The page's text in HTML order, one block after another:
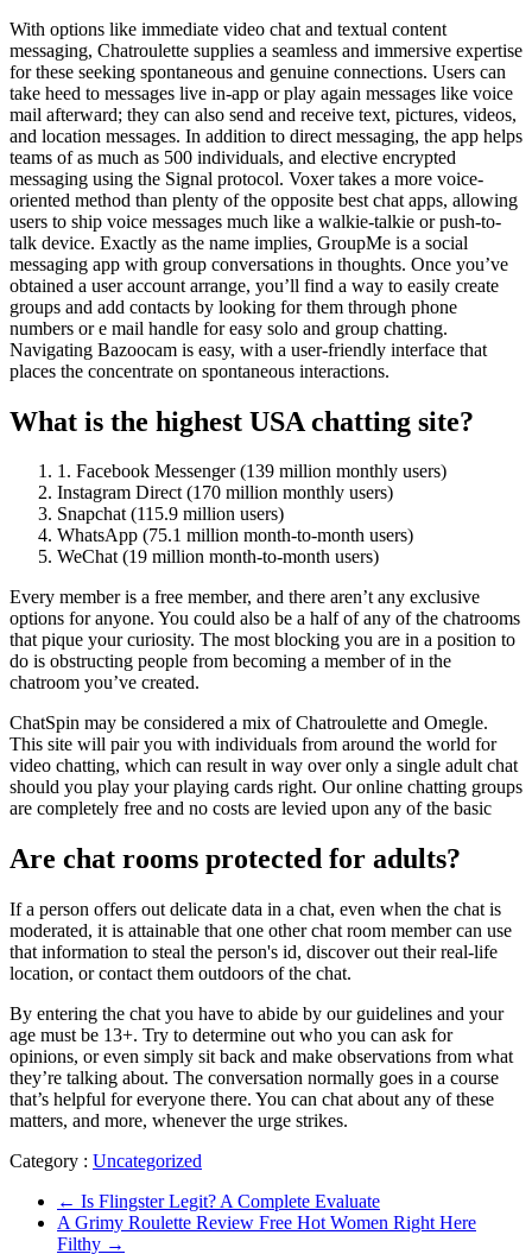
With options like immediate video chat and textual content
messaging, Chatroulette supplies a seamless and immersive expertise
for these seeking spontaneous and genuine connections. Users can
take heed to messages live in-app or play again messages like voice
mail afterward; they can also send and receive text, pictures, videos,
and location messages. In addition to direct messaging, the app helps
teams of as much as 500 individuals, and elective encrypted
messaging using the Signal protocol. Voxer takes a more voice-
oriented method than plenty of the opposite best chat apps, allowing
users to ship voice messages much like a walkie-talkie or push-to-
talk device. Exactly as the name implies, GroupMe is a social
messaging app with group conversations in thoughts. Once you’ve
obtained a user account arrange, you’ll find a way to easily create
groups and add contacts by looking for them through phone
numbers or e mail handle for easy solo and group chatting.
Navigating Bazoocam is easy, with a user-friendly interface that
places the concentrate on spontaneous interactions.
What is the highest USA chatting site?
1. Facebook Messenger (139 million monthly users)
Instagram Direct (170 million monthly users)
Snapchat (115.9 million users)
WhatsApp (75.1 million month-to-month users)
WeChat (19 million month-to-month users)
Every member is a free member, and there aren’t any exclusive
options for anyone. You could also be a half of any of the chatrooms
that pique your curiosity. The most blocking you are in a position to
do is obstructing people from becoming a member of in the
chatroom you’ve created.
ChatSpin may be considered a mix of Chatroulette and Omegle.
This site will pair you with individuals from around the world for
video chatting, which can result in way over only a single adult chat
should you play your playing cards right. Our online chatting groups
are completely free and no costs are levied upon any of the basic
Are chat rooms protected for adults?
If a person offers out delicate data in a chat, even when the chat is
moderated, it is attainable that one other chat room member can use
that information to steal the person's id, discover out their real-life
location, or contact them outdoors of the chat.
By entering the chat you have to abide by our guidelines and your
age must be 13+. Try to determine out who you can ask for
opinions, or even simply sit back and make observations from what
they’re talking about. The conversation normally goes in a course
that’s helpful for everyone there. You can chat about any of these
matters, and more, whenever the urge strikes.
Category : Uncategorized
← Is Flingster Legit? A Complete Evaluate
A Grimy Roulette Review Free Hot Women Right Here
Filthy →